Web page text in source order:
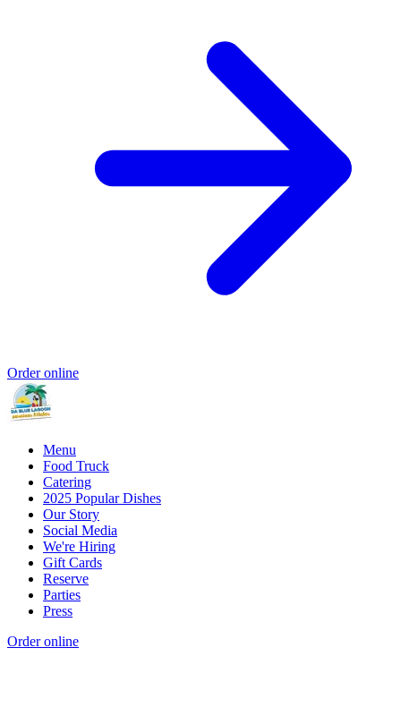
Order online
Menu
Food Truck
Catering
2025 Popular Dishes
Our Story
Social Media
We're Hiring
Gift Cards
Reserve
Parties
Press
Order online